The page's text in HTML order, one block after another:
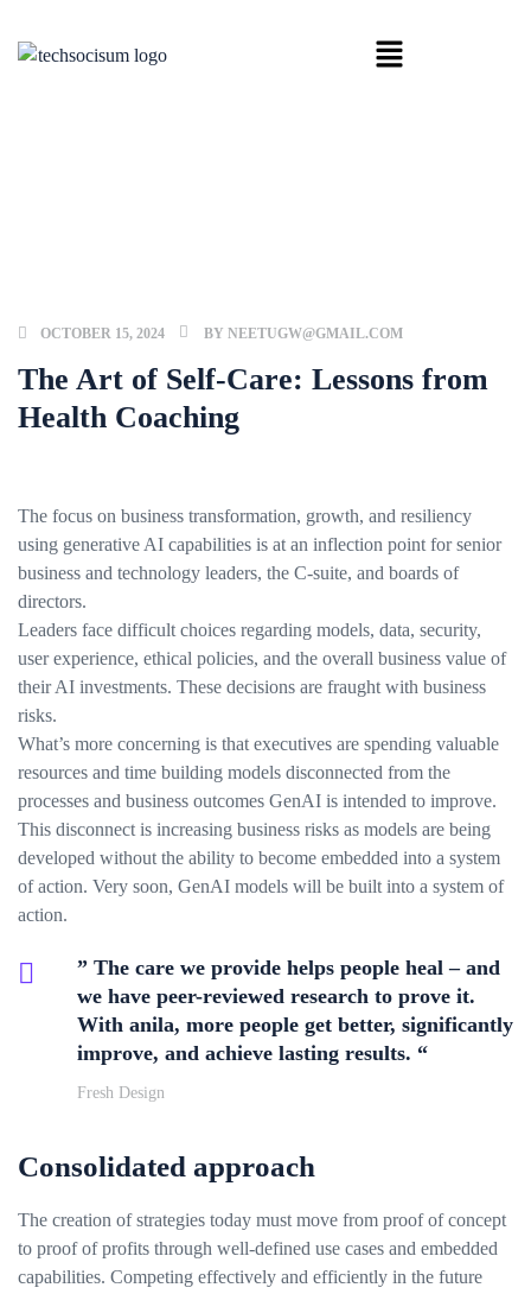
OCTOBER 15, 2024 BY NEETUGW@GMAIL.COM
The Art of Self-Care: Lessons from
Health Coaching
The focus on business transformation, growth, and resiliency
using generative AI capabilities is at an inflection point for senior
business and technology leaders, the C-suite, and boards of
directors.
Leaders face difficult choices regarding models, data, security,
user experience, ethical policies, and the overall business value of
their AI investments. These decisions are fraught with business
risks.
What’s more concerning is that executives are spending valuable
resources and time building models disconnected from the
processes and business outcomes GenAI is intended to improve.
This disconnect is increasing business risks as models are being
developed without the ability to become embedded into a system
of action. Very soon, GenAI models will be built into a system of
action.
” The care we provide helps people heal – and
we have peer-reviewed research to prove it.
With anila, more people get better, significantly
improve, and achieve lasting results. “
Fresh Design
Consolidated approach
The creation of strategies today must move from proof of concept
to proof of profits through well-defined use cases and embedded
capabilities. Competing effectively and efficiently in the future